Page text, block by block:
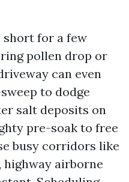
short for a few
pollen drop or
can even
to dodge
salt deposits on
pre-soak to free
busy corridors like
highway airborne